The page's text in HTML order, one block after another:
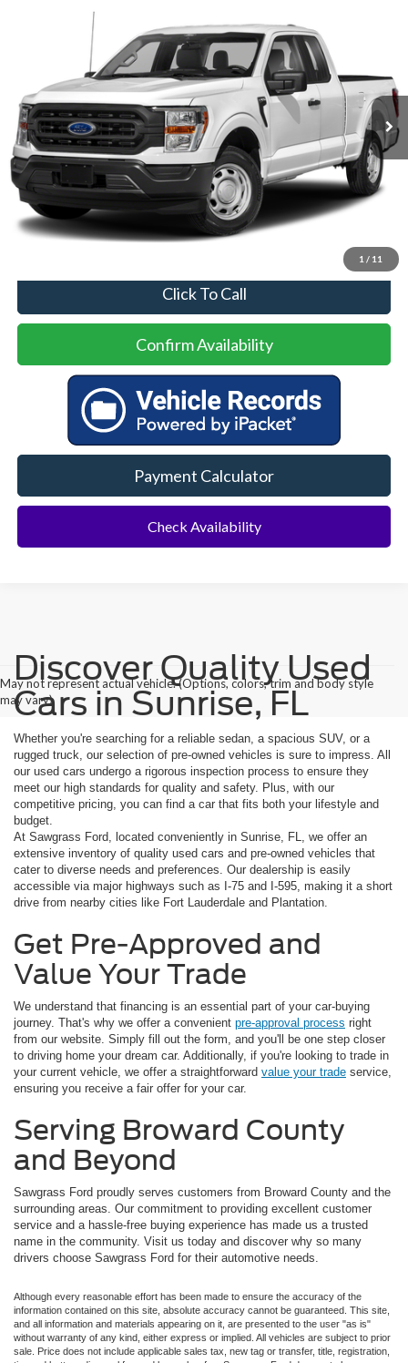
1 / 11
1FTEX1EB6PKF69760Stock:94211AModel:X1E
Ext. Int.
$30,500
Less
Price $30,500
No Dealer Fees
Click To Call
Confirm Availability
Payment Calculator
Check Availability
May not represent actual vehicle. (Options, colors, trim and body style
may vary)
Discover Quality Used
Cars in Sunrise, FL
Whether you're searching for a reliable sedan, a spacious SUV, or a
rugged truck, our selection of pre-owned vehicles is sure to impress. All
our used cars undergo a rigorous inspection process to ensure they
meet our high standards for quality and safety. Plus, with our
competitive pricing, you can find a car that fits both your lifestyle and
budget.
At Sawgrass Ford, located conveniently in Sunrise, FL, we offer an
extensive inventory of quality used cars and pre-owned vehicles that
cater to diverse needs and preferences. Our dealership is easily
accessible via major highways such as I-75 and I-595, making it a short
drive from nearby cities like Fort Lauderdale and Plantation.
Get Pre-Approved and
Value Your Trade
We understand that financing is an essential part of your car-buying
journey. That's why we offer a convenient pre-approval process right
from our website. Simply fill out the form, and you'll be one step closer
to driving home your dream car. Additionally, if you're looking to trade in
your current vehicle, we offer a straightforward value your trade service,
ensuring you receive a fair offer for your car.
Serving Broward County
and Beyond
Sawgrass Ford proudly serves customers from Broward County and the
surrounding areas. Our commitment to providing excellent customer
service and a hassle-free buying experience has made us a trusted
name in the community. Visit us today and discover why so many
drivers choose Sawgrass Ford for their automotive needs.
Although every reasonable effort has been made to ensure the accuracy of the
information contained on this site, absolute accuracy cannot be guaranteed. This site,
and all information and materials appearing on it, are presented to the user "as is"
without warranty of any kind, either express or implied. All vehicles are subject to prior
sale. Price does not include applicable sales tax, new tag or transfer, title, registration,